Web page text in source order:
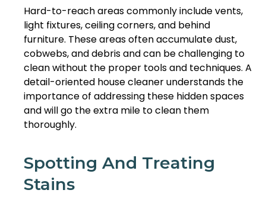
Hard-to-reach areas commonly include vents,
light fixtures, ceiling corners, and behind
furniture. These areas often accumulate dust,
cobwebs, and debris and can be challenging to
clean without the proper tools and techniques. A
detail-oriented house cleaner understands the
importance of addressing these hidden spaces
and will go the extra mile to clean them
thoroughly.
Spotting And Treating
Stains